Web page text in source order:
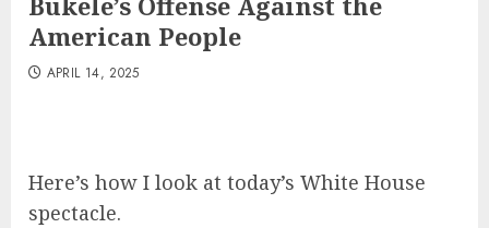
American People
APRIL 14, 2025
Here’s how I look at today’s White House
spectacle.